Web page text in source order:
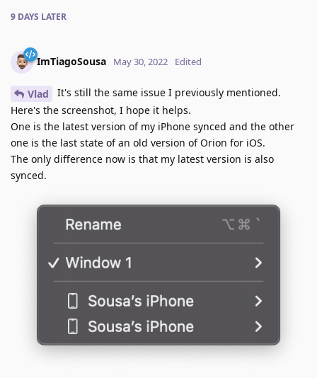
9 DAYS LATER
ImTiagoSousa May 30, 2022 Edited
Vlad
It's still the same issue I previously mentioned.
Here's the screenshot, I hope it helps.
One is the latest version of my iPhone synced and the other
one is the last state of an old version of Orion for iOS.
The only difference now is that my latest version is also
synced.